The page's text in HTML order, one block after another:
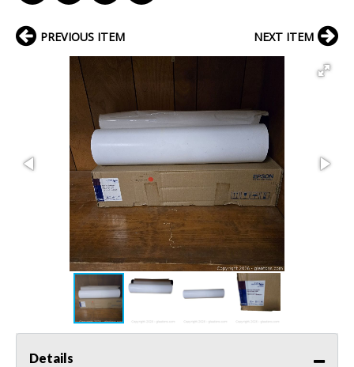
PREVIOUS ITEM NEXT ITEM
Details